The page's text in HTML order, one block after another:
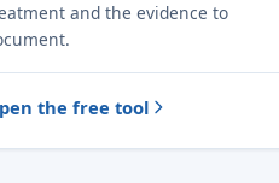
and the evidence to
the free tool